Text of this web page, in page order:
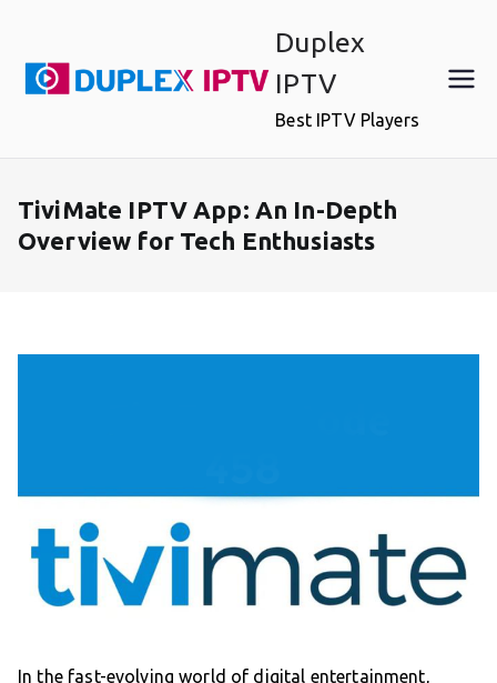
content
Duplex
IPTV
Best IPTV Players
TiviMate IPTV App: An In-Depth
Overview for Tech Enthusiasts
In the fast-evolving world of digital entertainment,